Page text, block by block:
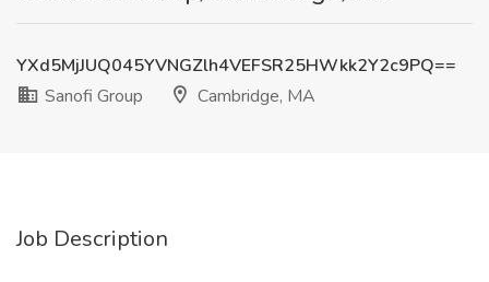
YXd5MjJUQ045YVNGZlh4VEFSR25HWkk2Y2c9PQ==
Sanofi Group
Cambridge, MA
Job Description